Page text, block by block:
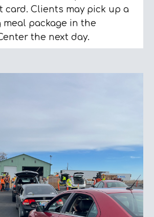
card. Clients may pick up a
meal package in the
the next day.